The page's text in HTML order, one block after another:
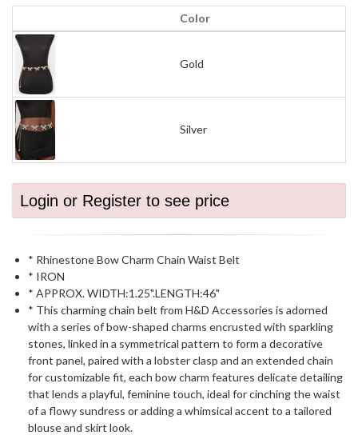
Color
Gold
Silver
Login or Register to see price
* Rhinestone Bow Charm Chain Waist Belt
* IRON
* APPROX. WIDTH:1.25".LENGTH:46"
* This charming chain belt from H&D Accessories is adorned
with a series of bow-shaped charms encrusted with sparkling
stones, linked in a symmetrical pattern to form a decorative
front panel, paired with a lobster clasp and an extended chain
for customizable fit, each bow charm features delicate detailing
that lends a playful, feminine touch, ideal for cinching the waist
of a flowy sundress or adding a whimsical accent to a tailored
blouse and skirt look.